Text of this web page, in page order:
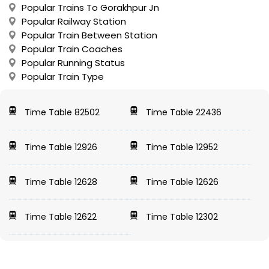
Popular Trains To Gorakhpur Jn
Popular Railway Station
Popular Train Between Station
Popular Train Coaches
Popular Running Status
Popular Train Type
Time Table 82502 Time Table 22436
Time Table 12926 Time Table 12952
Time Table 12628 Time Table 12626
Time Table 12622 Time Table 12302